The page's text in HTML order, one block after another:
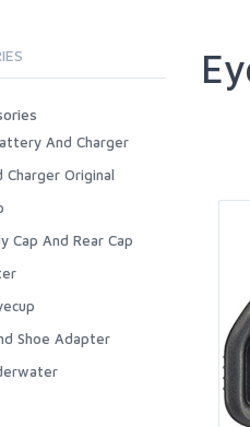
And Charger
Original
Cap And Rear Cap
Shoe Adapter